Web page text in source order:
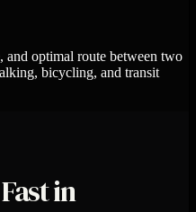
and optimal route between two
bicycling, and transit
in